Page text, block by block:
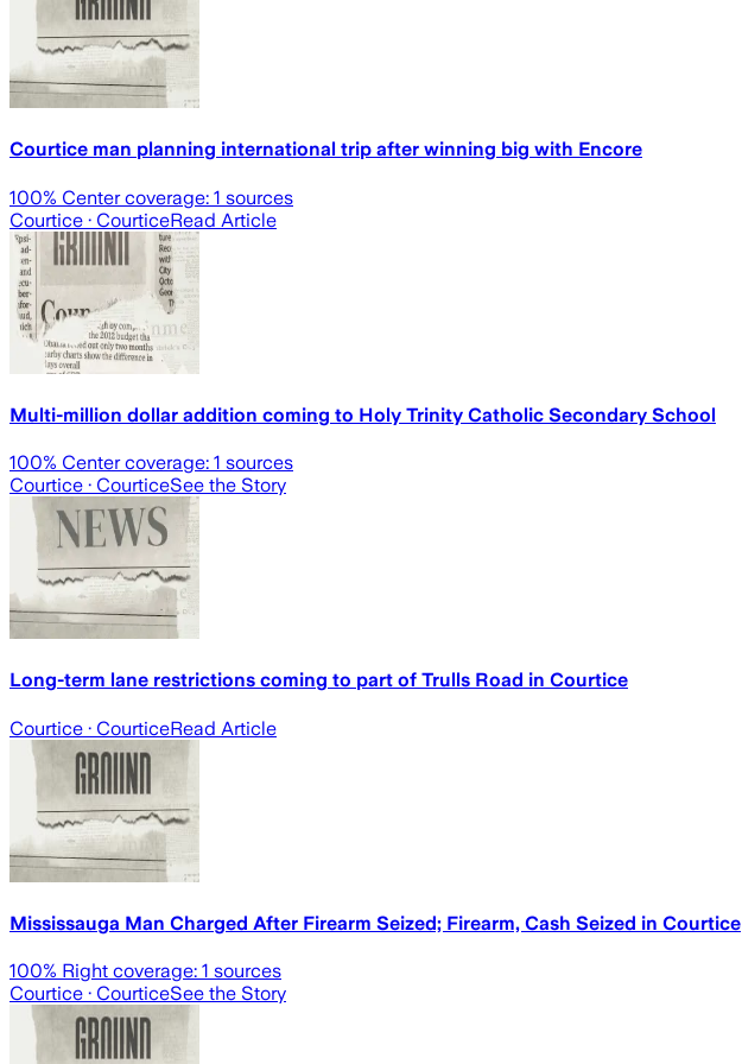
Courtice man planning international trip after winning big with Encore
100% Center coverage: 1 sources
Courtice · CourticeRead Article
Multi-million dollar addition coming to Holy Trinity Catholic Secondary School
100% Center coverage: 1 sources
Courtice · CourticeSee the Story
Long-term lane restrictions coming to part of Trulls Road in Courtice
Courtice · CourticeRead Article
Mississauga Man Charged After Firearm Seized; Firearm, Cash Seized in Courtice
100% Right coverage: 1 sources
Courtice · CourticeSee the Story